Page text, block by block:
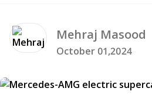
Mehraj Masood
October 01,2024